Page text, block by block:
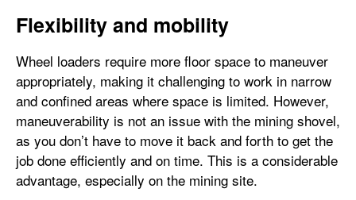
Flexibility and mobility
Wheel loaders require more floor space to maneuver
appropriately, making it challenging to work in narrow
and confined areas where space is limited. However,
maneuverability is not an issue with the mining shovel,
as you don’t have to move it back and forth to get the
job done efficiently and on time. This is a considerable
advantage, especially on the mining site.